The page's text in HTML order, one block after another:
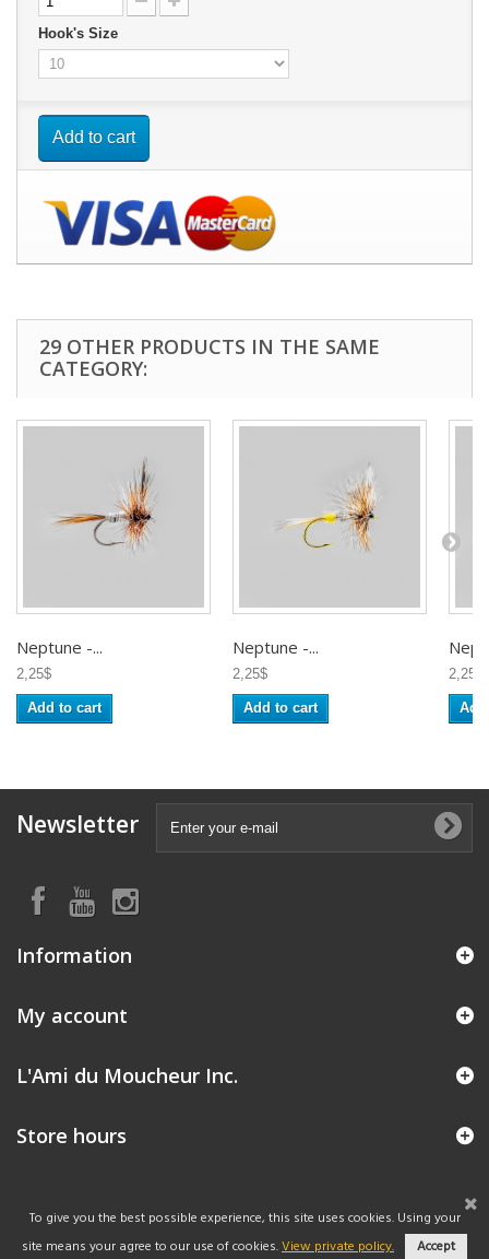
Hook's Size
Add to cart
29 OTHER PRODUCTS IN THE SAME
CATEGORY:
Neptune -...
2,25$
Add to cart
Neptune -...
2,25$
Add to cart
2,25$
Newsletter
Information
My account
L'Ami du Moucheur Inc.
Store hours
To give you the best possible experience, this site uses cookies. Using your
site means your agree to our use of cookies.View private policy. Accept